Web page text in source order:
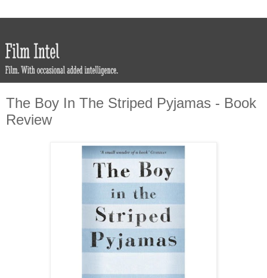
The Boy In The Striped Pyjamas - Book
Review